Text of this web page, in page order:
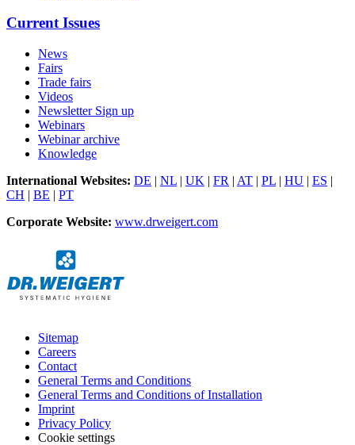
Current Issues
News
Fairs
Trade fairs
Videos
Newsletter Sign up
Webinars
Webinar archive
Knowledge
International Websites: DE | NL | UK | FR | AT | PL | HU | ES |
CH | BE | PT
Corporate Website: www.drweigert.com
Sitemap
Careers
Contact
General Terms and Conditions
General Terms and Conditions of Installation
Imprint
Privacy Policy
Cookie settings